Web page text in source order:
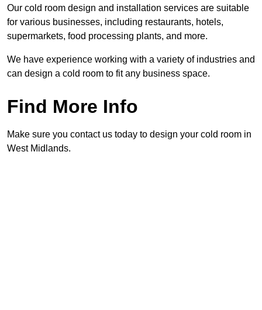
Our cold room design and installation services are suitable
for various businesses, including restaurants, hotels,
supermarkets, food processing plants, and more.
We have experience working with a variety of industries and
can design a cold room to fit any business space.
Find More Info
Make sure you contact us today to design your cold room in
West Midlands.